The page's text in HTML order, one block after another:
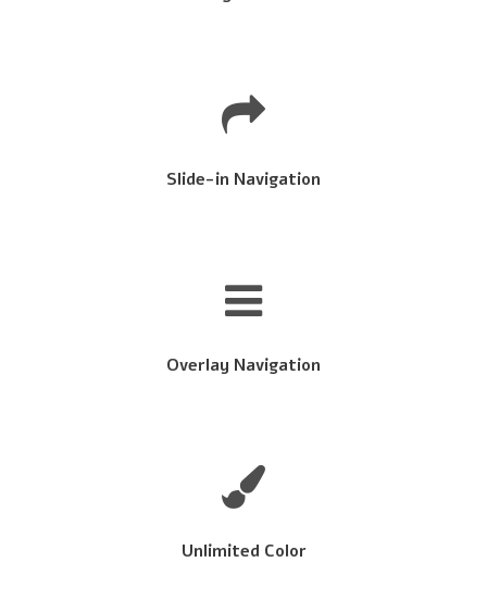
Slide-in Navigation
Overlay Navigation
Unlimited Color